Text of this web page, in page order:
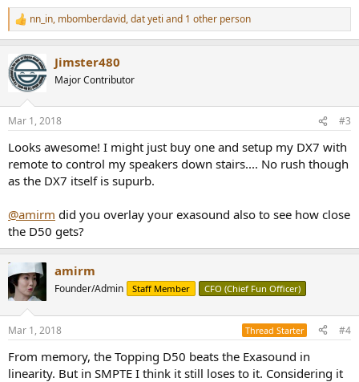
R
e
c
t
i
s
nn_in, mbomberdavid,dat yeti and 1 other person
Jimster480
Major Contributor
Mar 1, 2018 #3
Looks awesome! I might just buy one and setup my DX7 with
remote to control my speakers down stairs.... No rush though
as the DX7 itself is supurb.
@amirm did you overlay your exasound also to see how close
the D50 gets?
amirm
Founder/Admin Staff Member CFO (Chief Fun Officer)
Mar 1, 2018 Thread Starter #4
From memory, the Topping D50 beats the Exasound in
linearity. But in SMPTE I think it still loses to it. Considering it